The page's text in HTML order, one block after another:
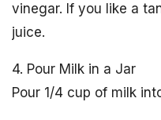
vinegar. If you like a
juice.
4. Pour Milk in a Jar
Pour 1/4 cup of milk